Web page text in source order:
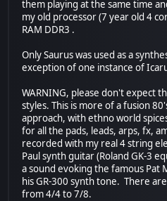
them playing at the same time
my old processor (7 year old 4
RAM DDR3 .
Only Saurus was used as a
exception of one instance of
WARNING, please don't expect
styles. This is more of a fusion
approach, with ethno world
for all the pads, leads, arps, fx,
recorded with my real 4 string
Paul synth guitar (Roland GK-3
a sound evoking the famous Pat
his GR-300 synth tone. There
from 4/4 to 7/8.